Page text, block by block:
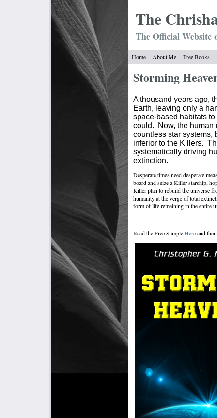
The Chrish
The Official
Home About Me Free Books
Storming
A thousand years ago,
Earth, leaving only a
space-based habitats
could.
Now, the human
countless star systems,
inferior to the Killers.
systematically driving
extinction.
Desperate times need desperate
board and seize a Killer starship,
Killer plan to rebuild the universe
humanity at the verge of total
form of life remaining in the entire
Read the Free SampleHereand